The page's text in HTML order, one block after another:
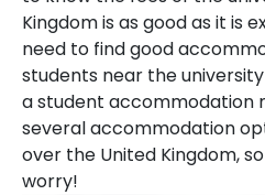
Kingdom is as good as it is
need to find good
students near the university
a student accommodation
several accommodation
over the United Kingdom,
worry!